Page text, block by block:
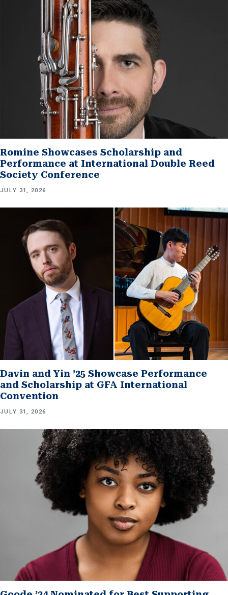
Romine Showcases Scholarship and
Performance at International Double Reed
Society Conference
JULY 31, 2026
Davin and Yin ’25 Showcase Performance
and Scholarship at GFA International
Convention
JULY 31, 2026